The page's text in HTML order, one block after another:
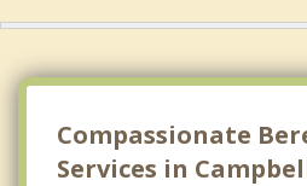
Top 5 Cities
East Vancouver
Compassionate
Services in